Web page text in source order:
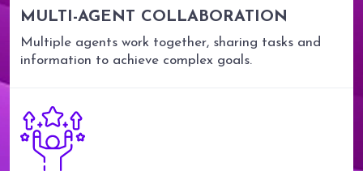
MULTI-AGENT COLLABORATION
Multiple agents work together, sharing tasks and
information to achieve complex goals.